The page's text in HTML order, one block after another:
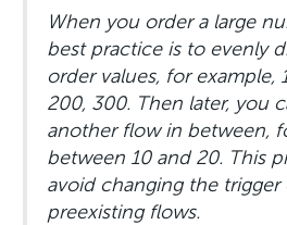
When you order a large
best practice is to evenly
order values, for example,
200, 300. Then later, you
another flow in between,
between 10 and 20. This
avoid changing the trigger
preexisting flows.